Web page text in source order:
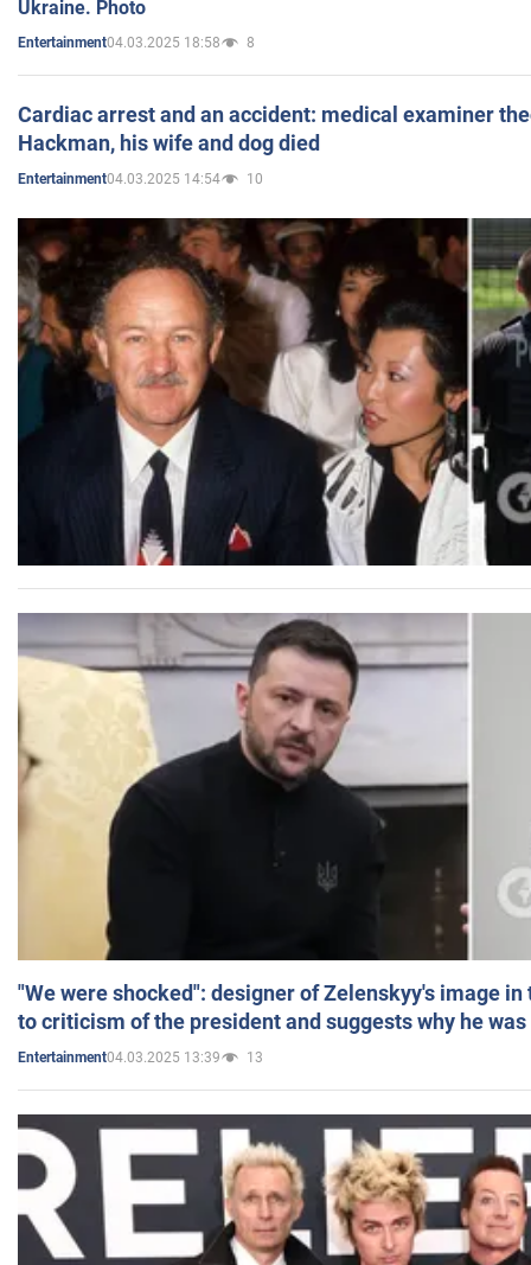
Ukraine. Photo
Entertainment04.03.2025 18:58 8
Cardiac arrest and an accident: medical examiner
Hackman, his wife and dog died
Entertainment04.03.2025 14:54 10
"We were shocked": designer of Zelenskyy's image
to criticism of the president and suggests why he
Entertainment04.03.2025 13:39 13